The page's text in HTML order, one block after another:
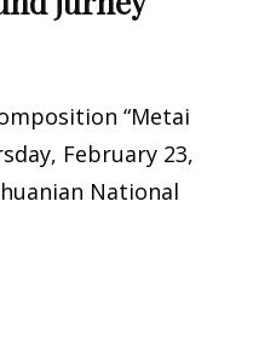
“Metai
February 23,
National